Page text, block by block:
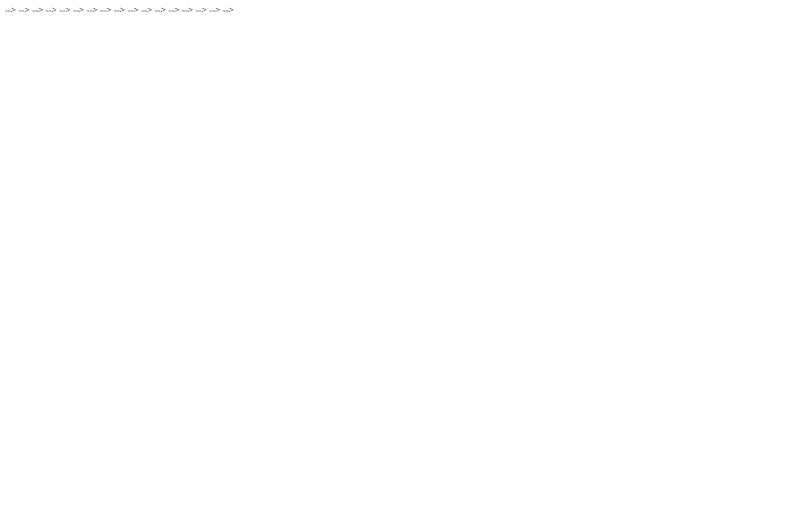
--> --> --> --> --> --> --> --> --> --> --> --> --> --> --> --> -->